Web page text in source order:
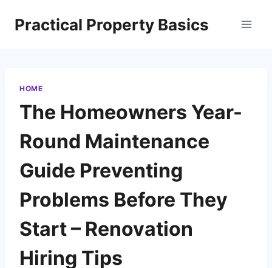
Practical Property Basics
HOME
The Homeowners Year-
Round Maintenance
Guide Preventing
Problems Before They
Start – Renovation
Hiring Tips